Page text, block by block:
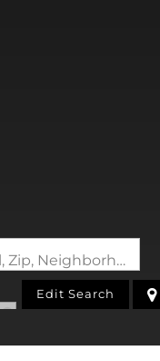
Search by Address, City, School, Zip, Neighborhood or #MLS
Edit Search